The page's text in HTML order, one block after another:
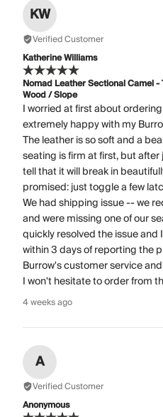
KW
Verified Customer
Katherine Williams
Nomad Leather Sectional Camel
Wood / Slope
I worried at first about
extremely happy with my
The leather is so soft and a
seating is firm at first, but
tell that it will break in
promised: just toggle a few
We had shipping issue -- we
and were missing one of our
quickly resolved the issue
within 3 days of reporting the
Burrow's customer service
I won't hesitate to order from
4 weeks ago
A
Verified Customer
Anonymous